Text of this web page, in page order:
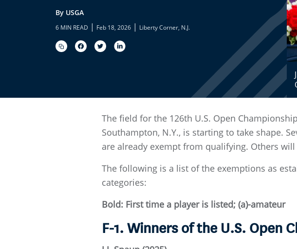
By USGA
6 MIN READ | Feb 18, 2026 | Liberty Corner, N.J.
The field for the 126th U.S. Open
Southampton, N.Y., is starting to take shape.
are already exempt from qualifying. Others
The following is a list of the exemptions as
categories:
Bold: First time a player is listed; (a)-amateur
F-1. Winners of the U.S. Open